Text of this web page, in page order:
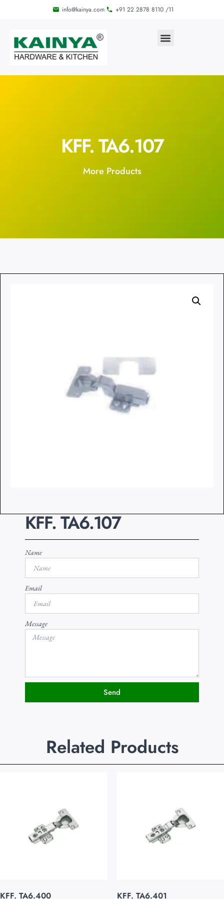
info@kainya.com +91 22 2878 8110 /11
KFF. TA6.107
More Products
KFF. TA6.107
Name
Email
Message
Send
Related Products
KFF. TA6.400 KFF. TA6.401